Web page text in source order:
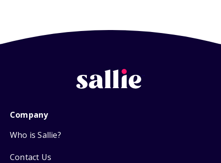
Company
Who is Sallie?
Contact Us